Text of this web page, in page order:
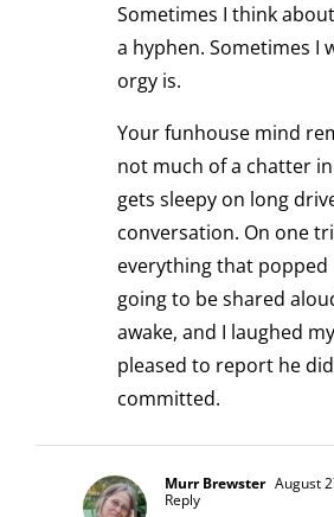
Sometimes I think
a hyphen. Sometimes I
orgy is.
Your funhouse mind
not much of a chatter
gets sleepy on long
conversation. On one
everything that popped
going to be shared
awake, and I laughed
pleased to report he
committed.
Murr Brewster August
Reply